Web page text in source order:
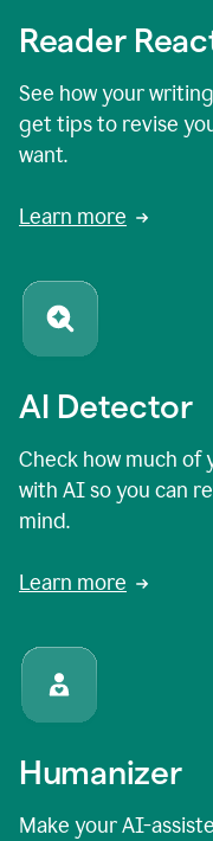
Reader
See how your
get tips to revise
want.
Learn more
AI Detector
Check how much
with AI so you can
mind.
Learn more
Humanizer
Make your AI-